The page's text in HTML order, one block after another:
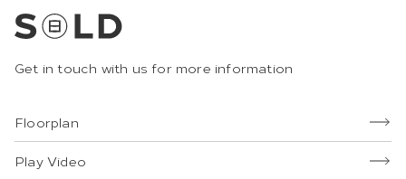
Get in touch with us for more information
Floorplan
Play Video